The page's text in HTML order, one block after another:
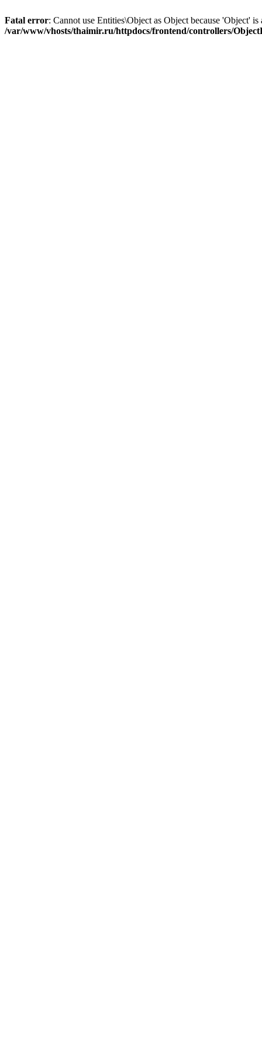
Fatal error: Cannot use Entities\Object as Object because 'Object' is
/var/www/vhosts/thaimir.ru/httpdocs/frontend/controllers/